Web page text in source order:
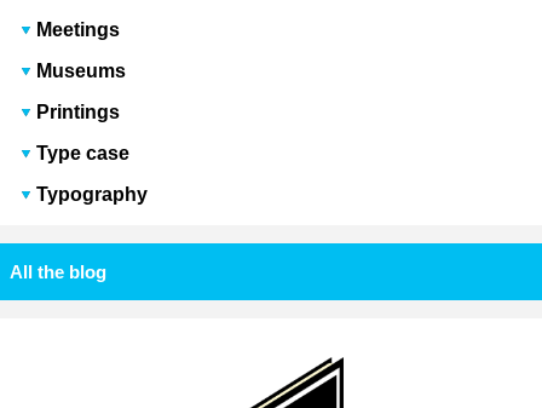
Meetings
Museums
Printings
Type case
Typography
All the blog